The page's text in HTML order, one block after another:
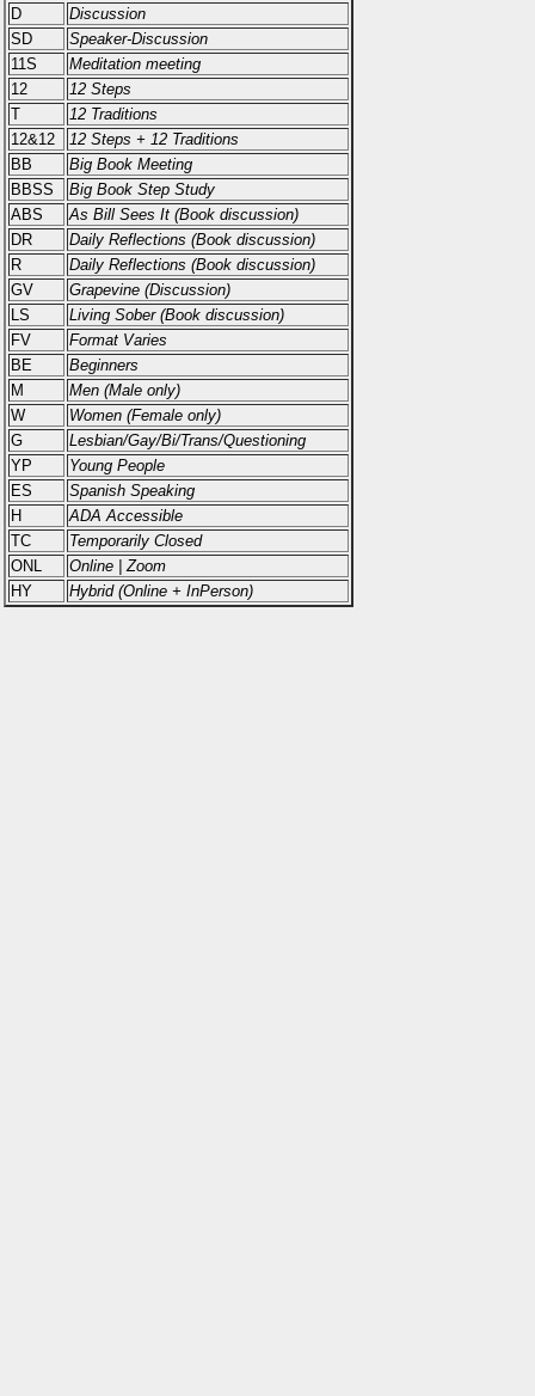
D
Discussion
SD
Speaker-Discussion
11S
Meditation meeting
12
12 Steps
T
12 Traditions
12&12
12 Steps + 12 Traditions
BB
Big Book Meeting
BBSS
Big Book Step Study
ABS
As Bill Sees It (Book discussion)
DR
Daily Reflections (Book discussion)
R
Daily Reflections (Book discussion)
GV
Grapevine (Discussion)
LS
Living Sober (Book discussion)
FV
Format Varies
BE
Beginners
M
Men (Male only)
W
Women (Female only)
G
Lesbian/Gay/Bi/Trans/Questioning
YP
Young People
ES
Spanish Speaking
H
ADA Accessible
TC
Temporarily Closed
ONL
Online | Zoom
HY
Hybrid (Online + InPerson)